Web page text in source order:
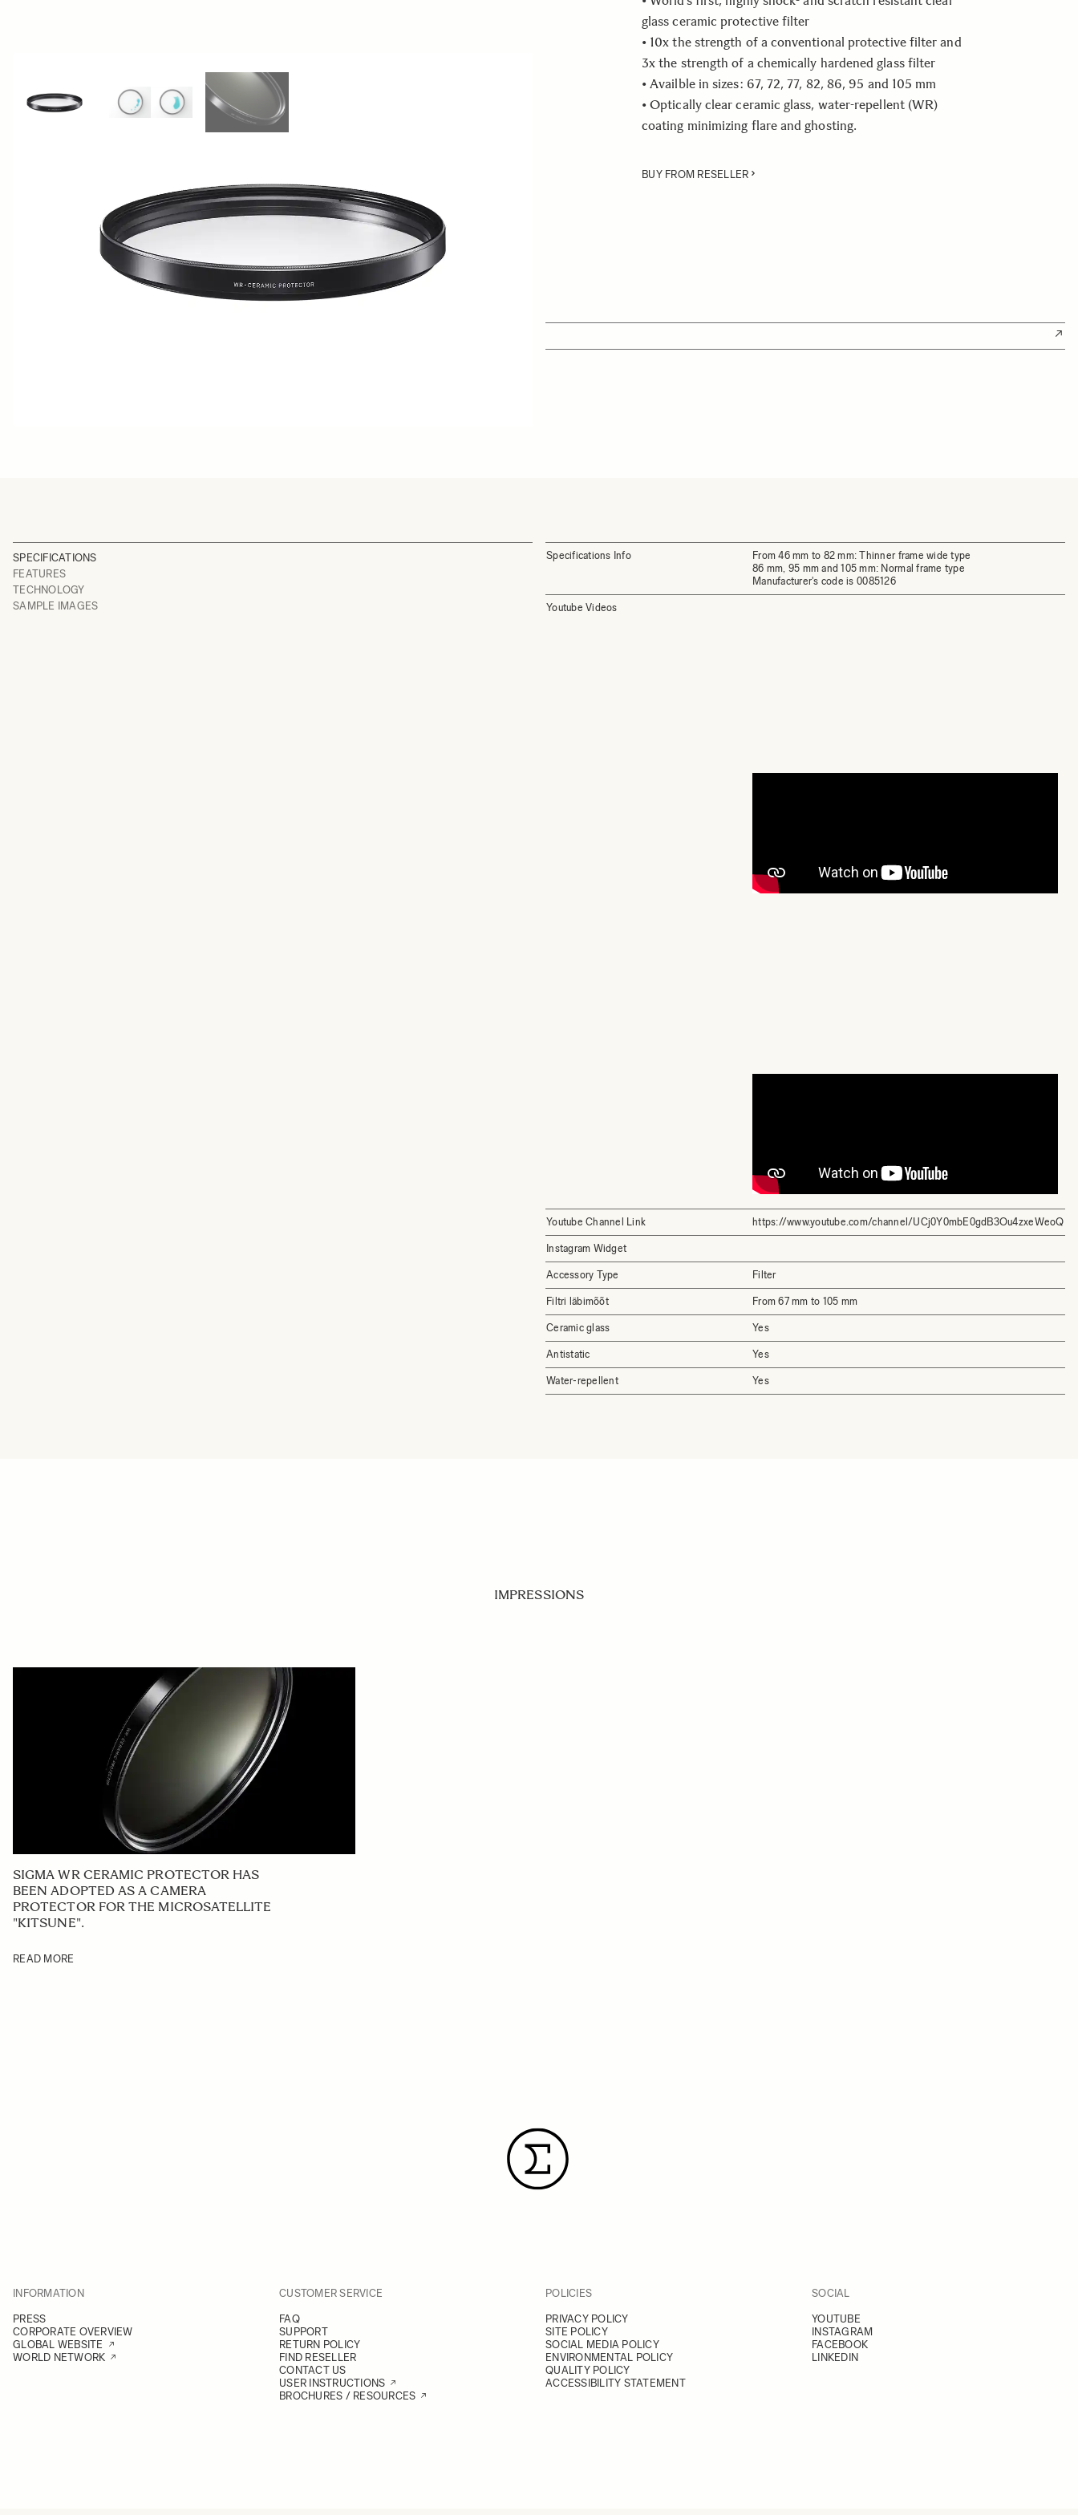
View larger image
View larger image
glass ceramic protective filter
• 10x the strength of a conventional protective filter and
3x the strength of a chemically hardened glass filter
• Availble in sizes: 67, 72, 77, 82, 86, 95 and 105 mm
• Optically clear ceramic glass, water-repellent (WR)
coating minimizing flare and ghosting.
BUY FROM RESELLER
SPECIFICATIONS
FEATURES
TECHNOLOGY
SAMPLE IMAGES
Specifications Info
From 46 mm to 82 mm: Thinner frame wide type
86 mm, 95 mm and 105 mm: Normal frame type
Manufacturer's code is 0085126
Youtube Videos
Youtube Channel Link https://www.youtube.com/channel/UCj0Y0mbE0gdB3Ou4zxeWeoQ
Instagram Widget
Accessory Type Filter
Filtri läbimõõt From 67 mm to 105 mm
Ceramic glass Yes
Antistatic Yes
Water-repellent Yes
IMPRESSIONS
SIGMA WR CERAMIC PROTECTOR HAS
BEEN ADOPTED AS A CAMERA
PROTECTOR FOR THE MICROSATELLITE
"KITSUNE".
READ MORE
INFORMATION
PRESS
CORPORATE OVERVIEW
GLOBAL WEBSITE
WORLD NETWORK
CUSTOMER SERVICE
FAQ
SUPPORT
RETURN POLICY
FIND RESELLER
CONTACT US
USER INSTRUCTIONS
BROCHURES / RESOURCES
POLICIES
PRIVACY POLICY
SITE POLICY
SOCIAL MEDIA POLICY
ENVIRONMENTAL POLICY
QUALITY POLICY
ACCESSIBILITY STATEMENT
SOCIAL
YOUTUBE
INSTAGRAM
FACEBOOK
LINKEDIN